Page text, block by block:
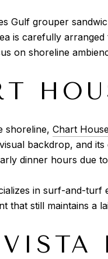
Gulf grouper
is carefully
on shoreline
shoreline, Chart
backdrop, and
dinner hours due
in surf-and-turf
that still maintains a